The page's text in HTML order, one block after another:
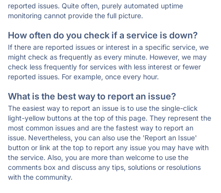
reported issues. Quite often, purely automated uptime
monitoring cannot provide the full picture.
How often do you check if a service is down?
If there are reported issues or interest in a specific service, we
might check as frequently as every minute. However, we may
check less frequently for services with less interest or fewer
reported issues. For example, once every hour.
What is the best way to report an issue?
The easiest way to report an issue is to use the single-click
light-yellow buttons at the top of this page. They represent the
most common issues and are the fastest way to report an
issue. Nevertheless, you can also use the 'Report an Issue'
button or link at the top to report any issue you may have with
the service. Also, you are more than welcome to use the
comments box and discuss any tips, solutions or resolutions
with the community.